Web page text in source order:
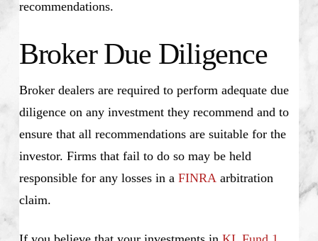
recommendations.
Broker Due Diligence
Broker dealers are required to perform adequate due
diligence on any investment they recommend and to
ensure that all recommendations are suitable for the
investor. Firms that fail to do so may be held
responsible for any losses in a FINRA arbitration
claim.